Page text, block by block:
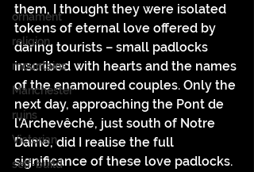
ornament
religion
mountains
Manchester
ruins
Victorian
self-build
them, I thought they were isolated
tokens of eternal love offered by
daring tourists – small padlocks
inscribed with hearts and the names
of the enamoured couples. Only the
next day, approaching the Pont de
l’Archevêché, just south of Notre
Dame, did I realise the full
significance of these love padlocks.